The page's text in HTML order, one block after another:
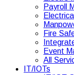
Payroll
Fire
Event
All
IT/IOTs